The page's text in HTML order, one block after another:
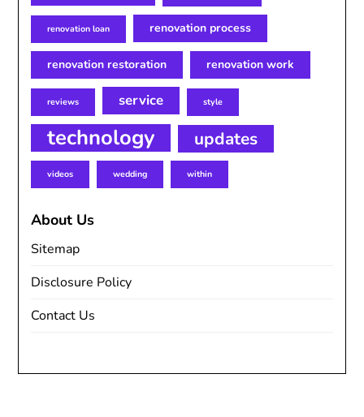
renovation loan renovation process
renovation restoration renovation work
reviews service style
technology updates
videos wedding within
About Us
Sitemap
Disclosure Policy
Contact Us